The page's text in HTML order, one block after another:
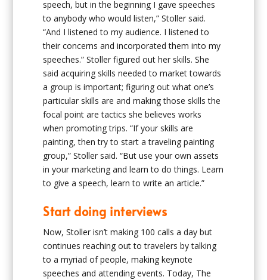
speech, but in the beginning I gave speeches
to anybody who would listen,” Stoller said.
“And I listened to my audience. I listened to
their concerns and incorporated them into my
speeches.” Stoller figured out her skills. She
said acquiring skills needed to market towards
a group is important; figuring out what one’s
particular skills are and making those skills the
focal point are tactics she believes works
when promoting trips. “If your skills are
painting, then try to start a traveling painting
group,” Stoller said. “But use your own assets
in your marketing and learn to do things. Learn
to give a speech, learn to write an article.”
Start doing interviews
Now, Stoller isn’t making 100 calls a day but
continues reaching out to travelers by talking
to a myriad of people, making keynote
speeches and attending events. Today, The